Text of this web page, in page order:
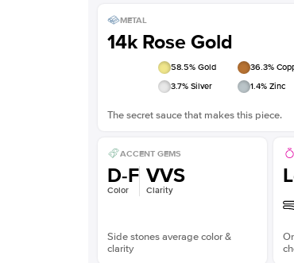
METAL
14k Rose Gold
58.5% Gold 36.3%
3.7% Silver 1.4% Zinc
The secret sauce that makes this piece.
ACCENT GEMS
D-F
Color
VVS
Clarity
Side stones average color &
clarity